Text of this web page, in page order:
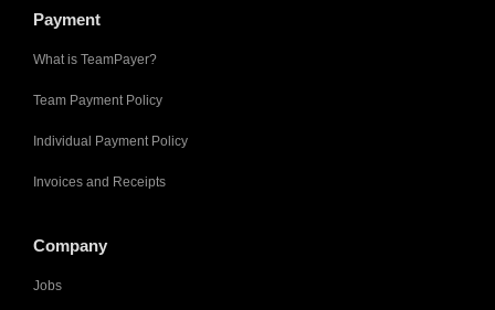
Payment
What is TeamPayer?
Team Payment Policy
Individual Payment Policy
Invoices and Receipts
Company
Jobs